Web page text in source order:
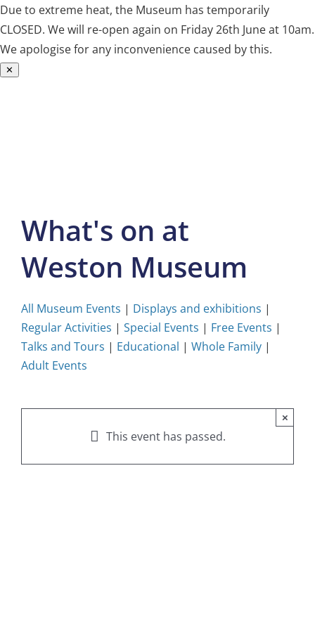
Due to extreme heat, the Museum has temporarily
CLOSED. We will re-open again on Friday 26th June at 10am.
We apologise for any inconvenience caused by this.
✕
What's on at
Weston Museum
All Museum Events | Displays and exhibitions |
Regular Activities | Special Events | Free Events |
Talks and Tours | Educational | Whole Family |
Adult Events
This event has passed.
×